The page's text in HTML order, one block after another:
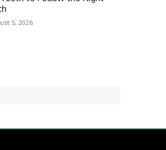
5, 2026